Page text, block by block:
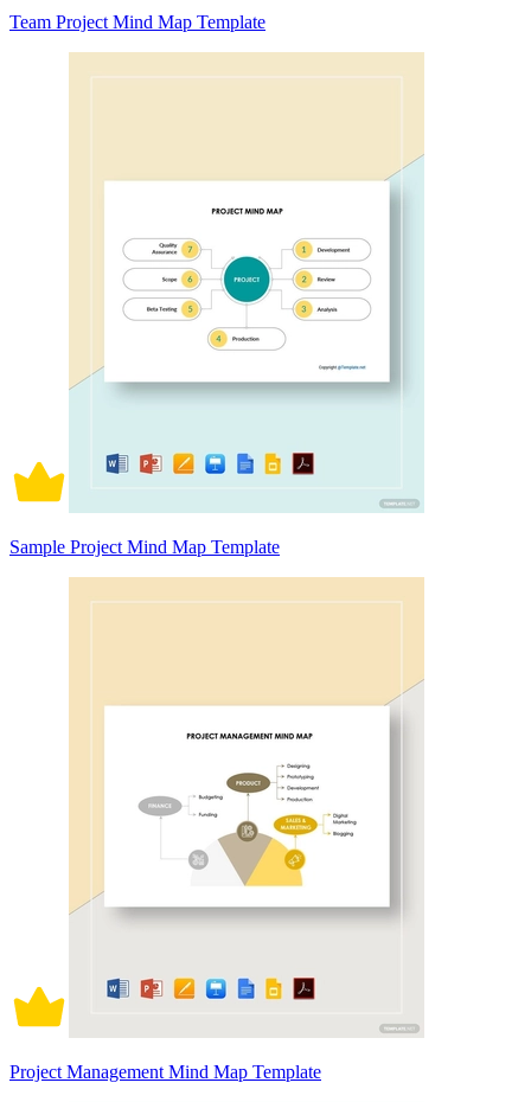
Team Project Mind Map Template
Sample Project Mind Map Template
Project Management Mind Map Template